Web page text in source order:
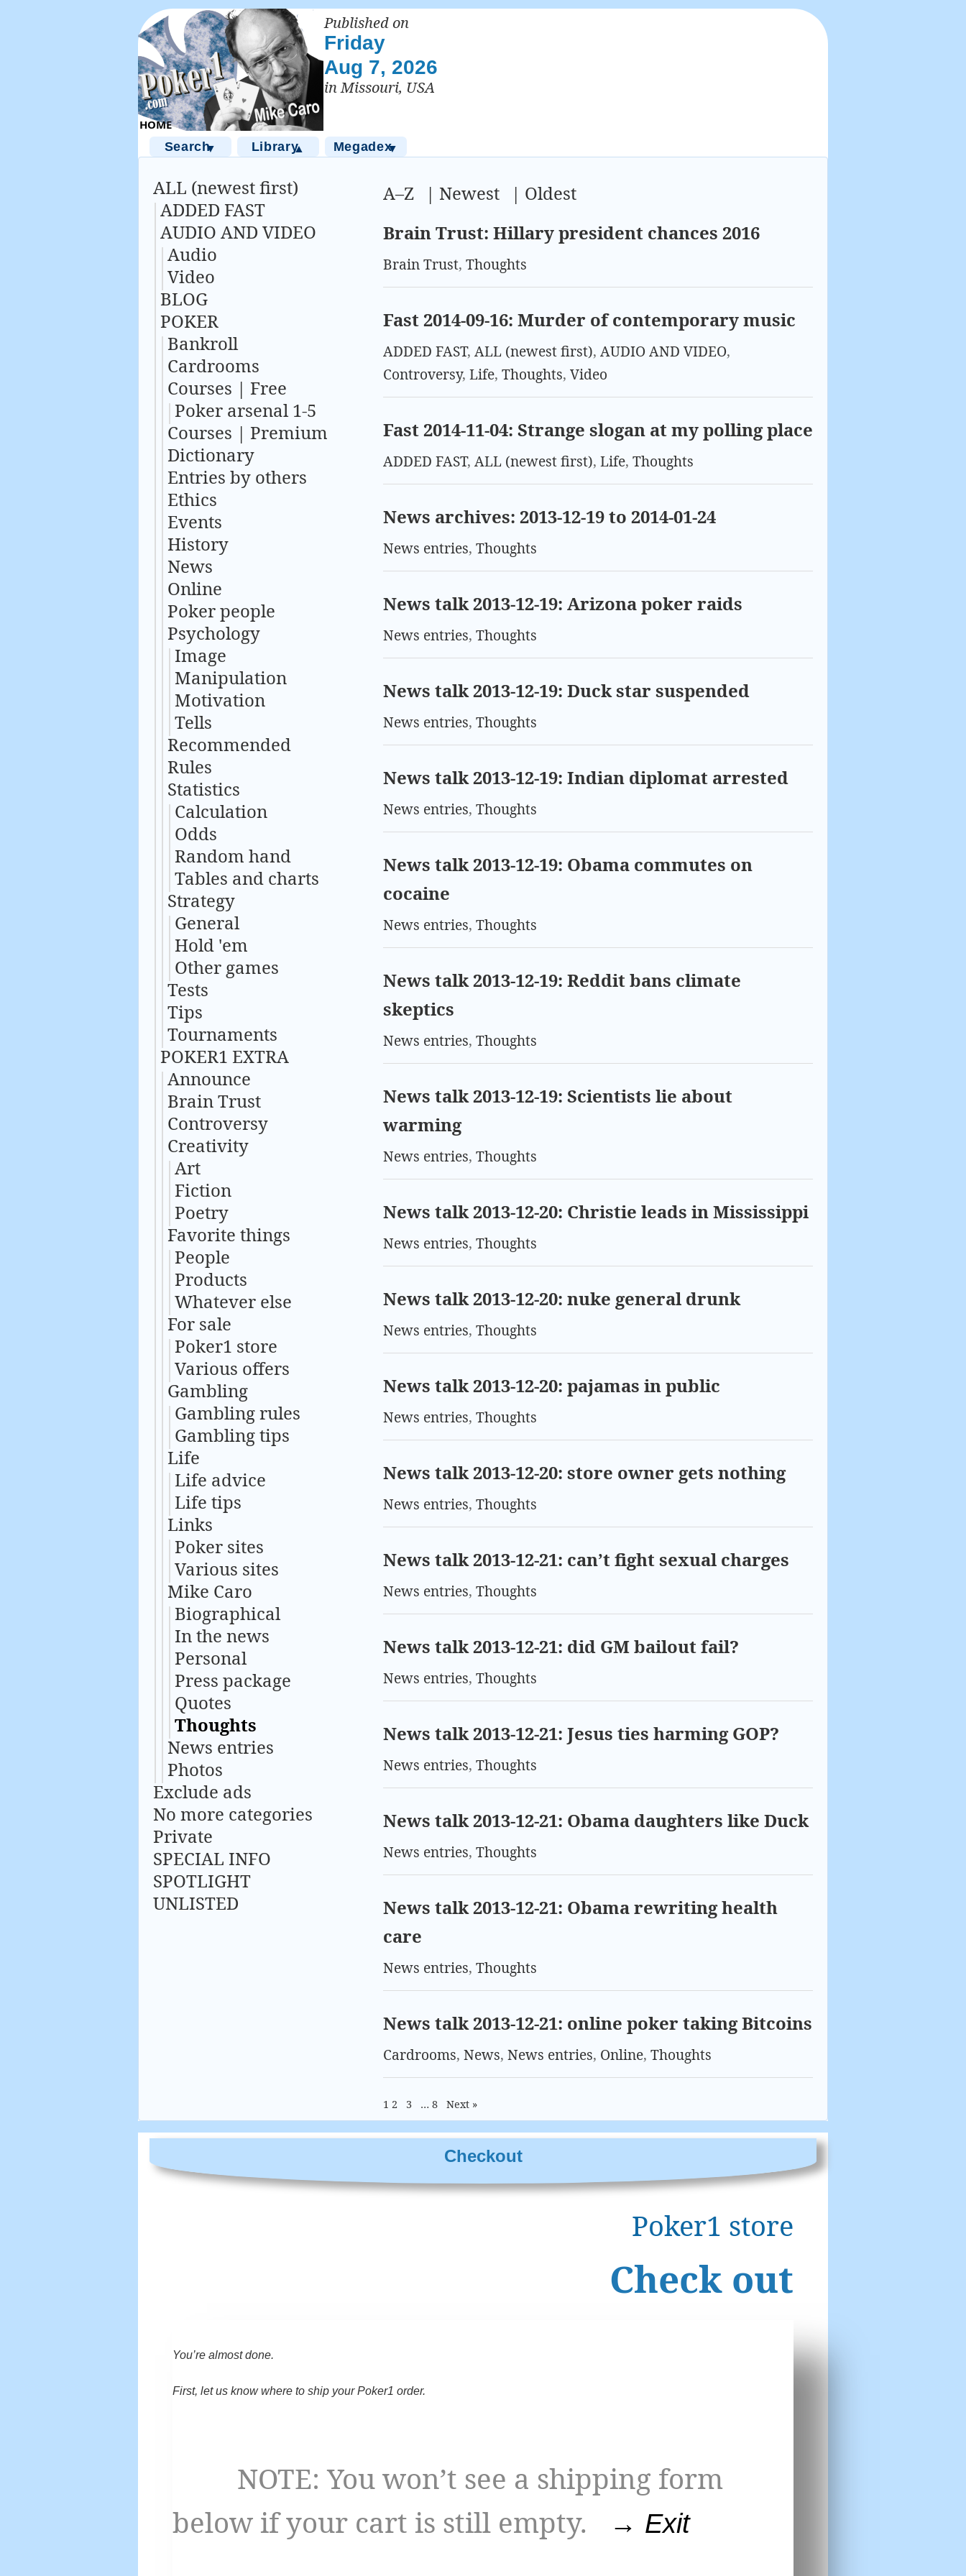
Published on
Friday
Aug 7, 2026
in Missouri, USA
Search▼ Library▲ Megadex▼
ALL (newest first)
ADDED FAST
AUDIO AND VIDEO
Audio
Video
BLOG
POKER
Bankroll
Cardrooms
Courses | Free
Poker arsenal 1-5
Courses | Premium
Dictionary
Entries by others
Ethics
Events
History
News
Online
Poker people
Psychology
Image
Manipulation
Motivation
Tells
Recommended
Rules
Statistics
Calculation
Odds
Random hand
Tables and charts
Strategy
General
Hold 'em
Other games
Tests
Tips
Tournaments
POKER1 EXTRA
Announce
Brain Trust
Controversy
Creativity
Art
Fiction
Poetry
Favorite things
People
Products
Whatever else
For sale
Poker1 store
Various offers
Gambling
Gambling rules
Gambling tips
Life
Life advice
Life tips
Links
Poker sites
Various sites
Mike Caro
Biographical
In the news
Personal
Press package
Quotes
Thoughts
News entries
Photos
Exclude ads
No more categories
Private
SPECIAL INFO
SPOTLIGHT
UNLISTED
A–Z | Newest | Oldest
Brain Trust: Hillary president chances 2016
Brain Trust, Thoughts
Fast 2014-09-16: Murder of contemporary music
ADDED FAST, ALL (newest first), AUDIO AND VIDEO,
Controversy, Life, Thoughts, Video
Fast 2014-11-04: Strange slogan at my polling place
ADDED FAST, ALL (newest first), Life, Thoughts
News archives: 2013-12-19 to 2014-01-24
News entries, Thoughts
News talk 2013-12-19: Arizona poker raids
News entries, Thoughts
News talk 2013-12-19: Duck star suspended
News entries, Thoughts
News talk 2013-12-19: Indian diplomat arrested
News entries, Thoughts
News talk 2013-12-19: Obama commutes on
cocaine
News entries, Thoughts
News talk 2013-12-19: Reddit bans climate
skeptics
News entries, Thoughts
News talk 2013-12-19: Scientists lie about
warming
News entries, Thoughts
News talk 2013-12-20: Christie leads in Mississippi
News entries, Thoughts
News talk 2013-12-20: nuke general drunk
News entries, Thoughts
News talk 2013-12-20: pajamas in public
News entries, Thoughts
News talk 2013-12-20: store owner gets nothing
News entries, Thoughts
News talk 2013-12-21: can’t fight sexual charges
News entries, Thoughts
News talk 2013-12-21: did GM bailout fail?
News entries, Thoughts
News talk 2013-12-21: Jesus ties harming GOP?
News entries, Thoughts
News talk 2013-12-21: Obama daughters like Duck
News entries, Thoughts
News talk 2013-12-21: Obama rewriting health
care
News entries, Thoughts
News talk 2013-12-21: online poker taking Bitcoins
Cardrooms, News, News entries, Online, Thoughts
1 2 3 … 8 Next »
Checkout
Poker1 store
Check out
You’re almost done.
First, let us know where to ship your Poker1 order.
NOTE: You won’t see a shipping form
below if your cart is still empty.
→ Exit